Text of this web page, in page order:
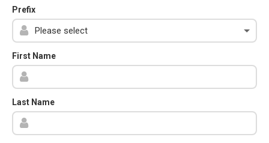
Prefix
First Name
Last Name